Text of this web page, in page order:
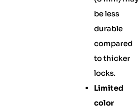
be less
durable
compared
to thicker
locks.
Limited
color